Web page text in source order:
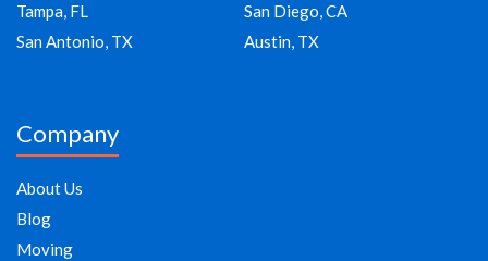
Tampa, FL
San Diego, CA
San Antonio, TX
Austin, TX
Company
About Us
Blog
Moving